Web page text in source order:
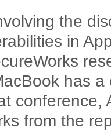
the
in
has
conference,
from the